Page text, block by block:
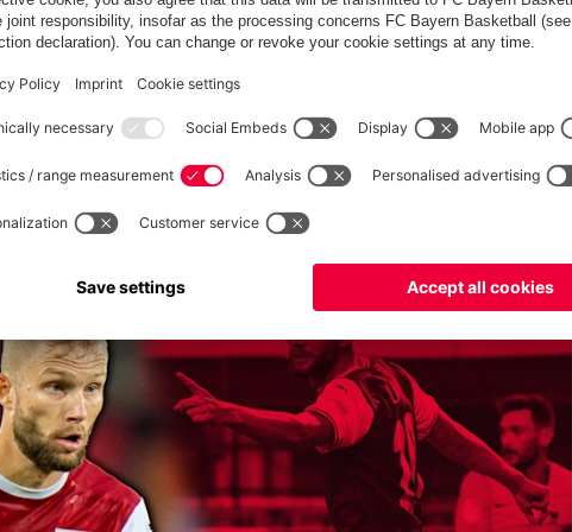
one of the biggest clubs in the world. I will give everything for the
like me. I'm in the right place here. I'm only capable of giving
from day one. I can hardly wait."
and made his professional debut in September 2014. At
times each before moving to Leipzig in the summer of 2017. He
won the DFB Cup there twice (2022 and 2023). Laimer made his
so far been capped 26 times for his home country (two goals).